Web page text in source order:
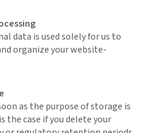
data is used solely for us to
organize your website-
as the purpose of storage is
the case if you delete your